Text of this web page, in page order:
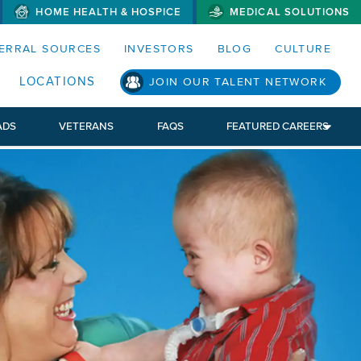
MENUS AND SEARCH FIELDS)
HOME HEALTH & HOSPICE MEDICAL SOLUTIONS
SOURCES INVESTORS BLOG CULTURE
LOCATIONS JOIN OUR TALENT NETWORK
VETERANS FAQS FEATURED CAREERS